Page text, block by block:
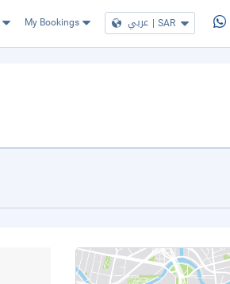
My Bookings عربي | SAR